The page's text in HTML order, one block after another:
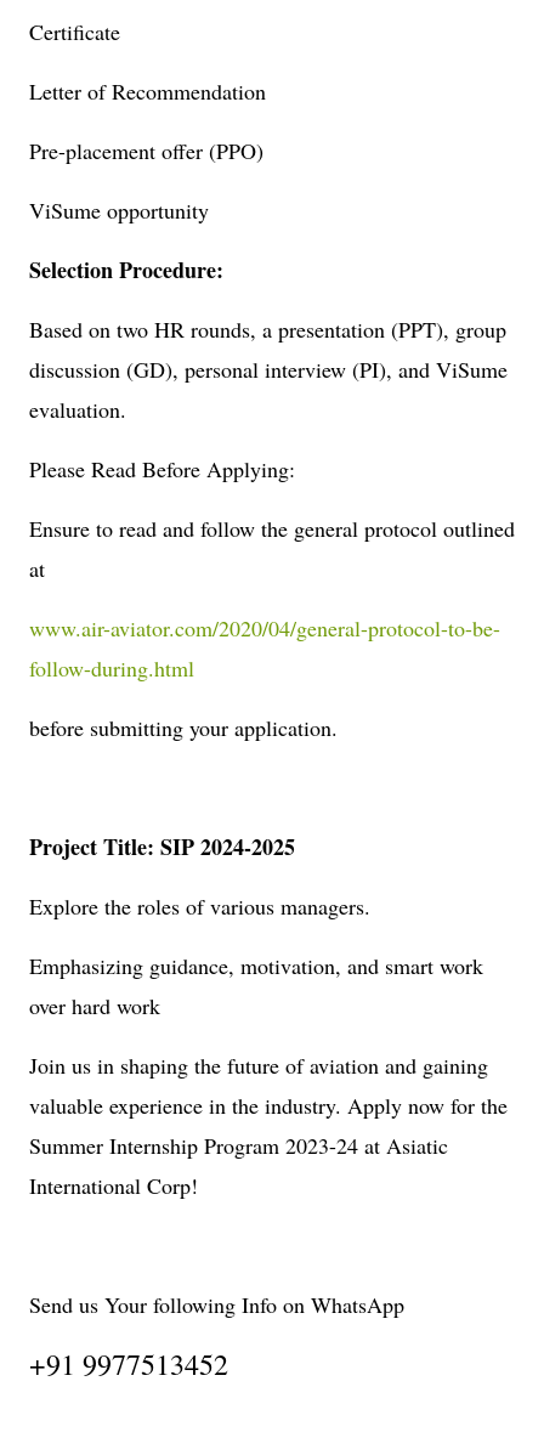
Certificate
Letter of Recommendation
Pre-placement offer (PPO)
ViSume opportunity
Selection Procedure:
Based on two HR rounds, a presentation (PPT), group
discussion (GD), personal interview (PI), and ViSume
evaluation.
Please Read Before Applying:
Ensure to read and follow the general protocol outlined
at
www.air-aviator.com/2020/04/general-protocol-to-be-
follow-during.html
before submitting your application.
Project Title: SIP 2024-2025
Explore the roles of various managers.
Emphasizing guidance, motivation, and smart work
over hard work
Join us in shaping the future of aviation and gaining
valuable experience in the industry. Apply now for the
Summer Internship Program 2023-24 at Asiatic
International Corp!
Send us Your following Info on WhatsApp
+91 9977513452